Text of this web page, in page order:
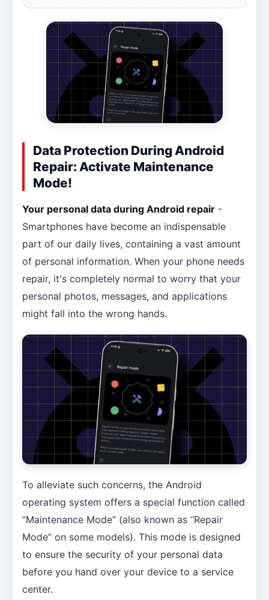
Data Protection During Android
Repair: Activate Maintenance
Mode!
Your personal data during Android repair -
Smartphones have become an indispensable
part of our daily lives, containing a vast amount
of personal information. When your phone needs
repair, it's completely normal to worry that your
personal photos, messages, and applications
might fall into the wrong hands.
To alleviate such concerns, the Android
operating system offers a special function called
“Maintenance Mode” (also known as “Repair
Mode” on some models). This mode is designed
to ensure the security of your personal data
before you hand over your device to a service
center.